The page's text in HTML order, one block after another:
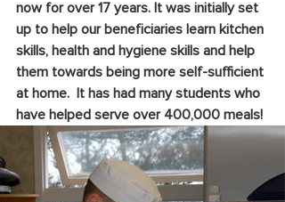
now for over 17 years. It was initially set
up to help our beneficiaries learn kitchen
skills, health and hygiene skills and help
them towards being more self-sufficient
at home.  It has had many students who
have helped serve over 400,000 meals!